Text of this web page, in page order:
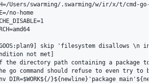
Users/swarming/.swarming/w/ir/x/t/cmd-
no-home
skip 'filesystem disallows \n in
not met]
the directory path containing a package
go command should refuse to even try to
DIR=$WORK${/}${newline}'package